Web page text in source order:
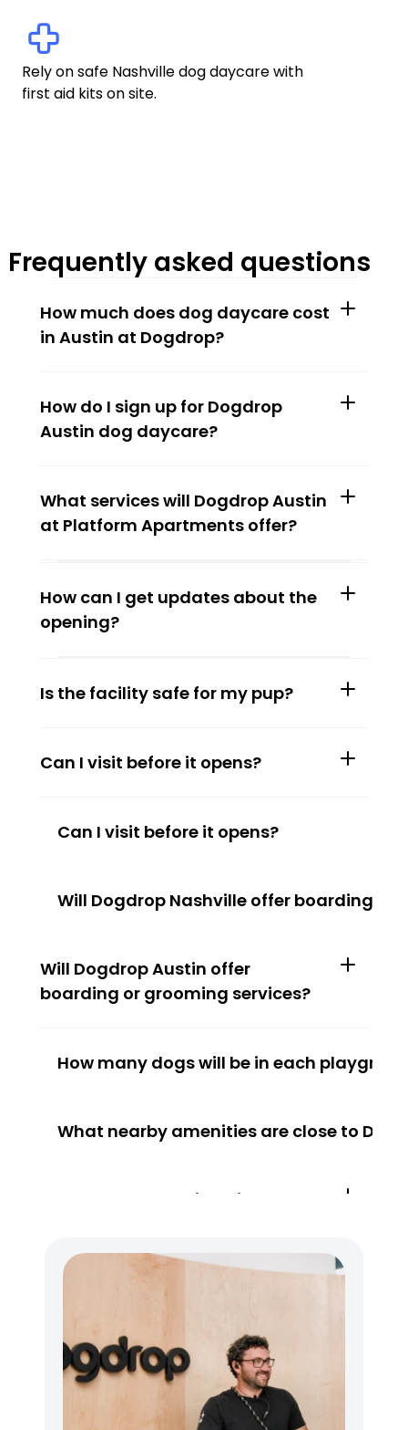
Rely on safe Nashville dog daycare with
first aid kits on site.
Frequently asked questions
How much does dog daycare cost
in Austin at Dogdrop?
How do I sign up for Dogdrop
Austin dog daycare?
What services will Dogdrop Austin
at Platform Apartments offer?
How can I get updates about the
opening?
Is the facility safe for my pup?
Will Dogdrop Austin offer
boarding or grooming services?
What nearby amenities are close
Apartments?
Can I visit before it opens?
How many dogs will be in each
Can I visit before it opens?
Will Dogdrop Nashville offer boarding or
How many dogs will be in each
What nearby amenities are close to